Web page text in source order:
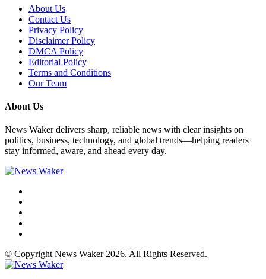
About Us
Contact Us
Privacy Policy
Disclaimer Policy
DMCA Policy
Editorial Policy
Terms and Conditions
Our Team
About Us
News Waker delivers sharp, reliable news with clear insights on
politics, business, technology, and global trends—helping readers
stay informed, aware, and ahead every day.
© Copyright News Waker 2026. All Rights Reserved.